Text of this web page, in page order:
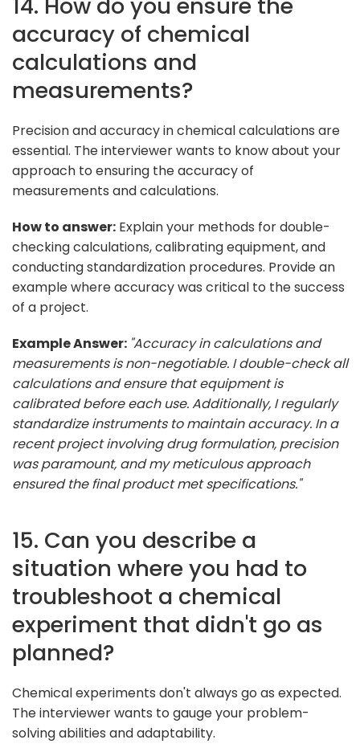
accuracy of chemical
calculations and
measurements?
Precision and accuracy in chemical calculations are
essential. The interviewer wants to know about your
approach to ensuring the accuracy of
measurements and calculations.
How to answer: Explain your methods for double-
checking calculations, calibrating equipment, and
conducting standardization procedures. Provide an
example where accuracy was critical to the success
of a project.
Example Answer: "Accuracy in calculations and
measurements is non-negotiable. I double-check all
calculations and ensure that equipment is
calibrated before each use. Additionally, I regularly
standardize instruments to maintain accuracy. In a
recent project involving drug formulation, precision
was paramount, and my meticulous approach
ensured the final product met specifications."
15. Can you describe a
situation where you had to
troubleshoot a chemical
experiment that didn't go as
planned?
Chemical experiments don't always go as expected.
The interviewer wants to gauge your problem-
solving abilities and adaptability.